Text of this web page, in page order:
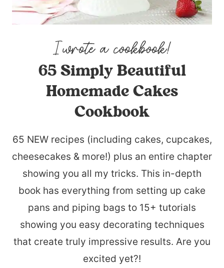
65 Simply Beautiful
Homemade Cakes
Cookbook
65 NEW recipes (including cakes, cupcakes,
cheesecakes & more!) plus an entire chapter
showing you all my tricks. This in-depth
book has everything from setting up cake
pans and piping bags to 15+ tutorials
showing you easy decorating techniques
that create truly impressive results. Are you
excited yet?!